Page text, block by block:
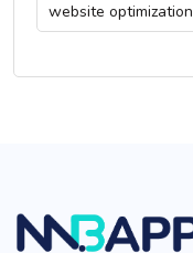
website optimization